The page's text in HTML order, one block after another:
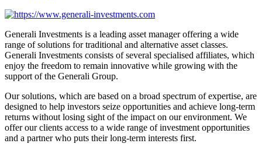
Generali Investments is a leading asset manager offering a wide
range of solutions for traditional and alternative asset classes.
Generali Investments consists of several specialised affiliates, which
enjoy the freedom to remain innovative while growing with the
support of the Generali Group.
Our solutions, which are based on a broad spectrum of expertise, are
designed to help investors seize opportunities and achieve long-term
returns without losing sight of the impact on our environment. We
offer our clients access to a wide range of investment opportunities
and a partner who puts their long-term interests first.